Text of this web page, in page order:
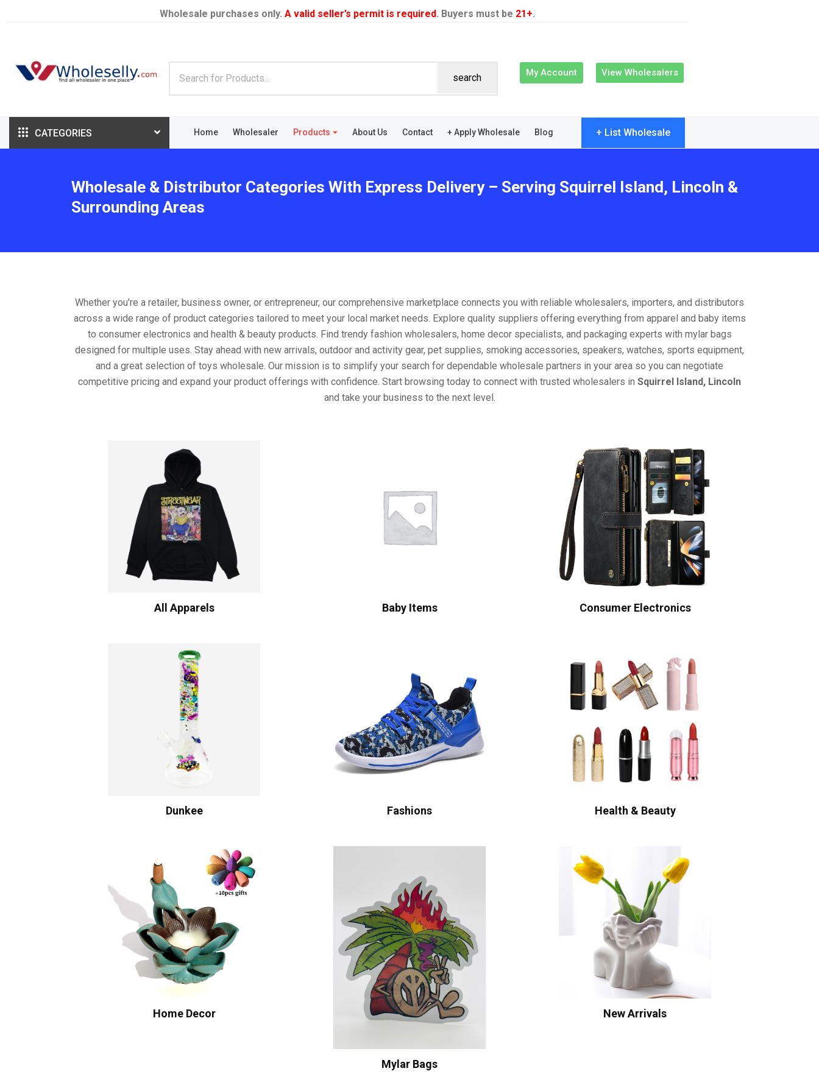
Wholesale purchases only. A valid seller’s permit is required. Buyers must be 21+.
search My Account View Wholesalers
CATEGORIES Home Wholesaler Products About Us Contact + Apply Wholesale Blog + List Wholesale
Wholesale & Distributor Categories With Express Delivery – Serving Squirrel Island, Lincoln &
Surrounding Areas
Whether you're a retailer, business owner, or entrepreneur, our comprehensive marketplace connects you with reliable wholesalers, importers, and distributors
across a wide range of product categories tailored to meet your local market needs. Explore quality suppliers offering everything from apparel and baby items
to consumer electronics and health & beauty products. Find trendy fashion wholesalers, home decor specialists, and packaging experts with mylar bags
designed for multiple uses. Stay ahead with new arrivals, outdoor and activity gear, pet supplies, smoking accessories, speakers, watches, sports equipment,
and a great selection of toys wholesale. Our mission is to simplify your search for dependable wholesale partners in your area so you can negotiate
competitive pricing and expand your product offerings with confidence. Start browsing today to connect with trusted wholesalers in Squirrel Island, Lincoln
and take your business to the next level.
All Apparels Baby Items Consumer Electronics
Dunkee Fashions Health & Beauty
Home Decor
Mylar Bags
New Arrivals